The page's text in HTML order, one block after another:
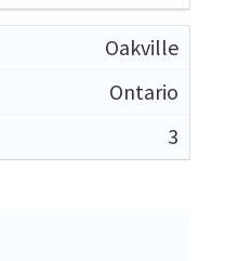
Oakville
Ontario
3